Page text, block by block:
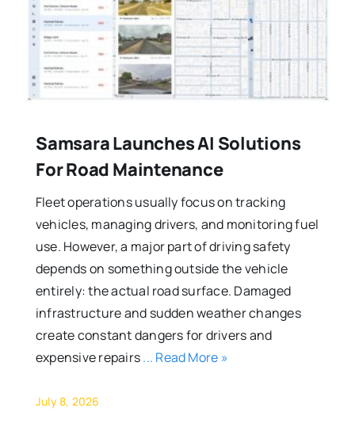
Samsara Launches AI Solutions
For Road Maintenance
Fleet operations usually focus on tracking
vehicles, managing drivers, and monitoring fuel
use. However, a major part of driving safety
depends on something outside the vehicle
entirely: the actual road surface. Damaged
infrastructure and sudden weather changes
create constant dangers for drivers and
expensive repairs... Read More »
July 8, 2026